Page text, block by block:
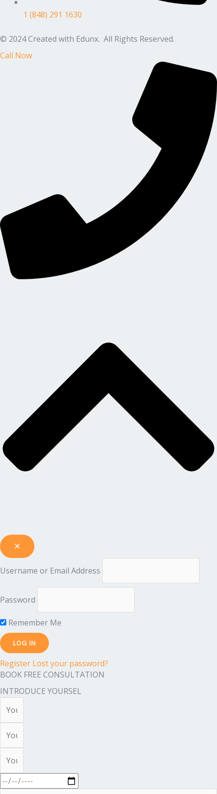
1 (848) 291 1630
© 2024 Created with Edunx. All Rights Reserved.
Call Now
Username or Email Address
Password
Remember Me
Register Lost your password?
BOOK FREE CONSULTATION
INTRODUCE YOURSEL